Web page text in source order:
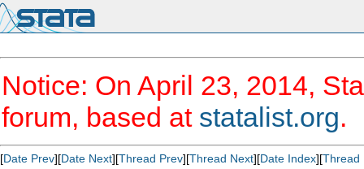
Notice: On April 23, 2014,
forum, based at statalist.org.
[Date Prev][Date Next][Thread Prev][Thread Next][Date Index][Thread